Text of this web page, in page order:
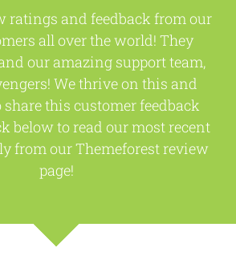
ratings and feedback from our
all over the world! They
our amazing support team,
We thrive on this and
this customer feedback
below to read our most recent
from our Themeforest review
page!